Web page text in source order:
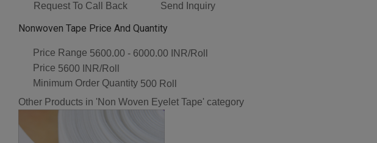
Request To Call Back Send Inquiry
Nonwoven Tape Price And Quantity
Price Range 5600.00 - 6000.00 INR/Roll
Price 5600 INR/Roll
Minimum Order Quantity 500 Roll
Other Products in 'Non Woven Eyelet Tape' category